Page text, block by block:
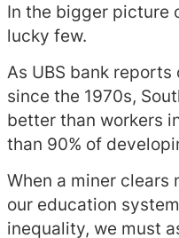
In the bigger picture
lucky few.
As UBS bank
since the 1970s,
better than workers
than 90% of
When a miner clears
our education
inequality, we must